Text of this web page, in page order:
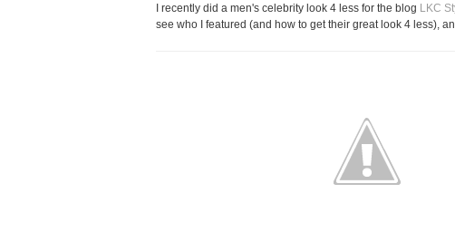
I recently did a men's celebrity look 4 less for the blog LKC
see who I featured (and how to get their great look 4 less),